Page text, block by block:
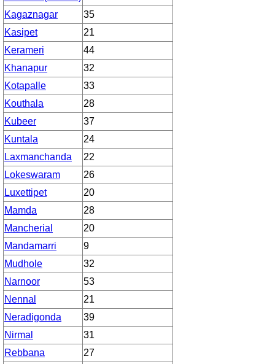
Kagaznagar
35
Kasipet
21
Kerameri
44
Khanapur
32
Kotapalle
33
Kouthala
28
Kubeer
37
Kuntala
24
Laxmanchanda
22
Lokeswaram
26
Luxettipet
20
Mamda
28
Mancherial
20
Mandamarri
9
Mudhole
32
Narnoor
53
Nennal
21
Neradigonda
39
Nirmal
31
Rebbana
27